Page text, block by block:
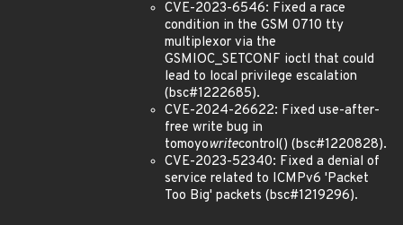
CVE-2023-6546: Fixed a race
condition in the GSM 0710 tty
multiplexor via the
GSMIOC_SETCONF ioctl that could
lead to local privilege escalation
(bsc#1222685).
CVE-2024-26622: Fixed use-after-
free write bug in
tomoyowritecontrol() (bsc#1220828).
CVE-2023-52340: Fixed a denial of
service related to ICMPv6 'Packet
Too Big' packets (bsc#1219296).